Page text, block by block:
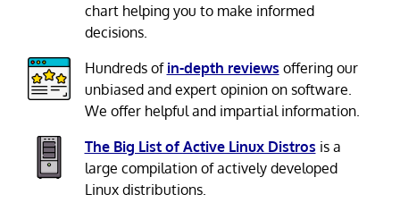
chart helping you to make informed
decisions.
Hundreds of in-depth reviews offering our
unbiased and expert opinion on software.
We offer helpful and impartial information.
The Big List of Active Linux Distros is a
large compilation of actively developed
Linux distributions.